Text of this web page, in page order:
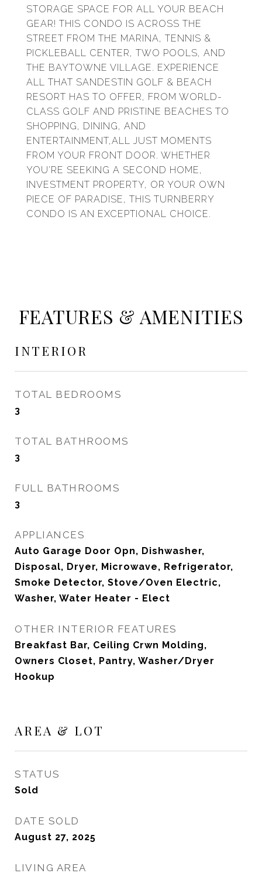
STORAGE SPACE FOR ALL YOUR BEACH
GEAR! THIS CONDO IS ACROSS THE
STREET FROM THE MARINA, TENNIS &
PICKLEBALL CENTER, TWO POOLS, AND
THE BAYTOWNE VILLAGE. EXPERIENCE
ALL THAT SANDESTIN GOLF & BEACH
RESORT HAS TO OFFER, FROM WORLD-
CLASS GOLF AND PRISTINE BEACHES TO
SHOPPING, DINING, AND
ENTERTAINMENT,ALL JUST MOMENTS
FROM YOUR FRONT DOOR. WHETHER
YOU'RE SEEKING A SECOND HOME,
INVESTMENT PROPERTY, OR YOUR OWN
PIECE OF PARADISE, THIS TURNBERRY
CONDO IS AN EXCEPTIONAL CHOICE.
FEATURES & AMENITIES
INTERIOR
TOTAL BEDROOMS
3
TOTAL BATHROOMS
3
FULL BATHROOMS
3
APPLIANCES
Auto Garage Door Opn, Dishwasher,
Disposal, Dryer, Microwave, Refrigerator,
Smoke Detector, Stove/Oven Electric,
Washer, Water Heater - Elect
OTHER INTERIOR FEATURES
Breakfast Bar, Ceiling Crwn Molding,
Owners Closet, Pantry, Washer/Dryer
Hookup
AREA & LOT
STATUS
Sold
DATE SOLD
August 27, 2025
LIVING AREA